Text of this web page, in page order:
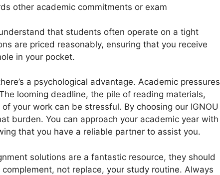
other academic commitments or exam
that students often operate on a tight
are priced reasonably, ensuring that you receive
in your pocket.
a psychological advantage. Academic pressures
looming deadline, the pile of reading materials,
your work can be stressful. By choosing our IGNOU
burden. You can approach your academic year with
that you have a reliable partner to assist you.
solutions are a fantastic resource, they should
not replace, your study routine. Always